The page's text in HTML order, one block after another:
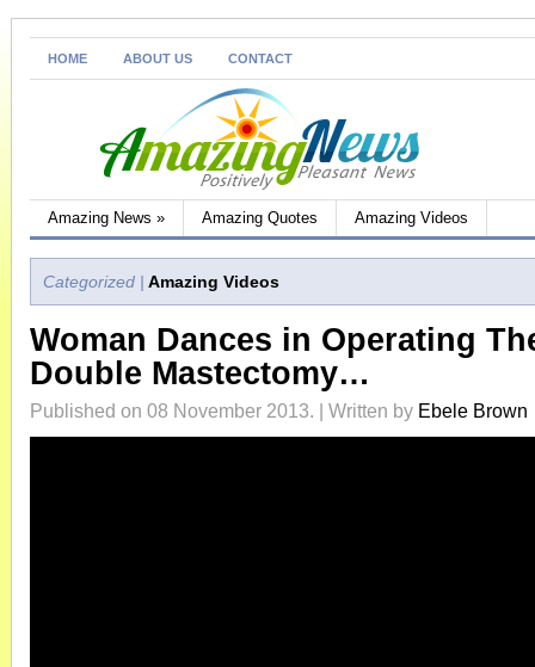
HOME ABOUT US CONTACT
Amazing News » Amazing Quotes Amazing Videos
Categorized | Amazing Videos
Woman Dances in Operating
Double Mastectomy…
Published on 08 November 2013. | Written by Ebele Brown